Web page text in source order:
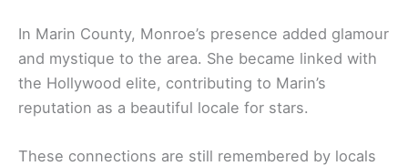
In Marin County, Monroe’s presence added glamour
and mystique to the area. She became linked with
the Hollywood elite, contributing to Marin’s
reputation as a beautiful locale for stars.
These connections are still remembered by locals